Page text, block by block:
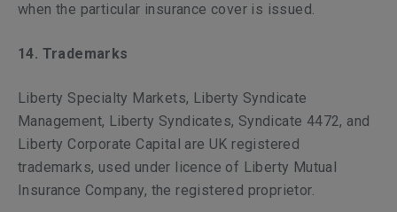
when the particular insurance cover is issued.
14. Trademarks
Liberty Specialty Markets, Liberty Syndicate
Management, Liberty Syndicates, Syndicate 4472, and
Liberty Corporate Capital are UK registered
trademarks, used under licence of Liberty Mutual
Insurance Company, the registered proprietor.